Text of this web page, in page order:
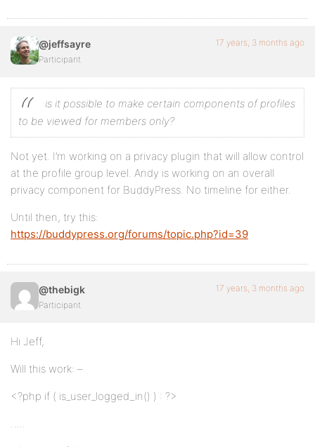
@jeffsayre
Participant
17 years, 3 months ago
is it possible to make certain components of profiles
to be viewed for members only?
Not yet. I’m working on a privacy plugin that will allow control
at the profile group level. Andy is working on an overall
privacy component for BuddyPress. No timeline for either.
Until then, try this:
https://buddypress.org/forums/topic.php?id=39
@thebigk
Participant
17 years, 3 months ago
Hi Jeff,
Will this work: –
<?php if ( is_user_logged_in() ) : ?>
…..